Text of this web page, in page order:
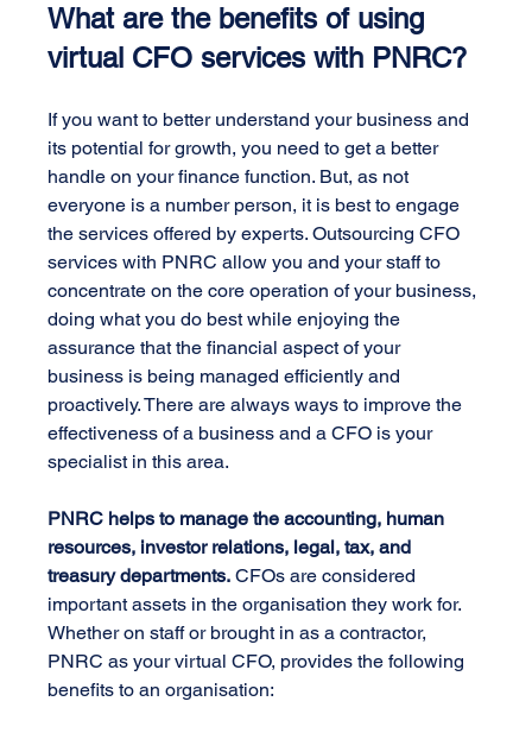
What are the benefits of using
virtual CFO services with PNRC?
If you want to better understand your business and
its potential for growth, you need to get a better
handle on your finance function. But, as not
everyone is a number person, it is best to engage
the services offered by experts. Outsourcing CFO
services with PNRC allow you and your staff to
concentrate on the core operation of your business,
doing what you do best while enjoying the
assurance that the financial aspect of your
business is being managed efficiently and
proactively. There are always ways to improve the
effectiveness of a business and a CFO is your
specialist in this area.
PNRC helps to manage the accounting, human
resources, investor relations, legal, tax, and
treasury departments. CFOs are considered
important assets in the organisation they work for.
Whether on staff or brought in as a contractor,
PNRC as your virtual CFO, provides the following
benefits to an organisation: